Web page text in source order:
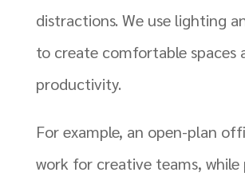
distractions. We use lighting
to create comfortable spaces
productivity.
For example, an open-plan
work for creative teams, while